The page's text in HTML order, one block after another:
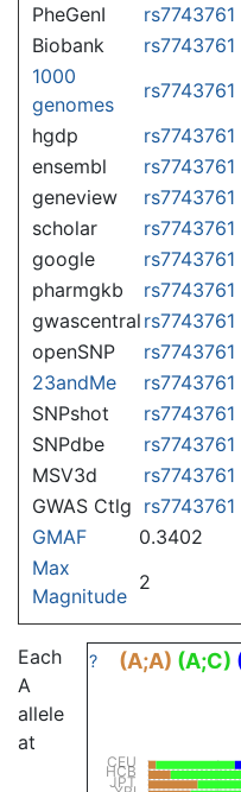
PheGenI
rs7743761
Biobank
rs7743761
1000
genomes
rs7743761
hgdp
rs7743761
ensembl
rs7743761
geneview
rs7743761
scholar
rs7743761
google
rs7743761
pharmgkb
rs7743761
gwascentral rs7743761
openSNP
rs7743761
23andMe
rs7743761
SNPshot
rs7743761
SNPdbe
rs7743761
MSV3d
rs7743761
GWAS Ctlg rs7743761
GMAF
0.3402
Max
Magnitude
2
? (A;A) (A;C)
JPT
HCB
CEU
Each
A
allele
at